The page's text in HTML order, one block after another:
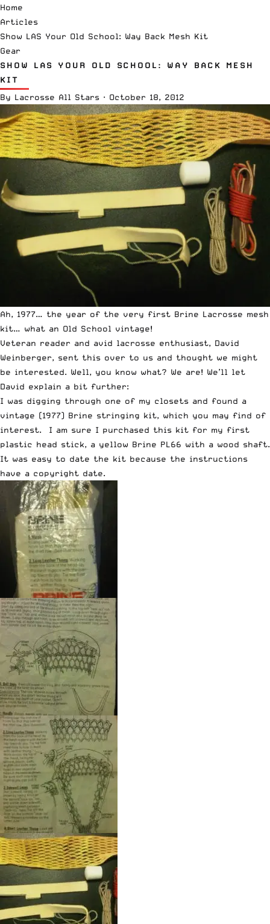
Home
Articles
Show LAS Your Old School: Way Back Mesh Kit
Gear
SHOW LAS YOUR OLD SCHOOL: WAY BACK MESH
KIT
By Lacrosse All Stars · October 18, 2012
Ah, 1977… the year of the very first Brine Lacrosse mesh
kit… what an Old School vintage!
Veteran reader and avid lacrosse enthusiast, David
Weinberger, sent this over to us and thought we might
be interested. Well, you know what? We are! We’ll let
David explain a bit further:
I was digging through one of my closets and found a
vintage (1977) Brine stringing kit, which you may find of
interest. I am sure I purchased this kit for my first
plastic head stick, a yellow Brine PL66 with a wood shaft.
It was easy to date the kit because the instructions
have a copyright date.